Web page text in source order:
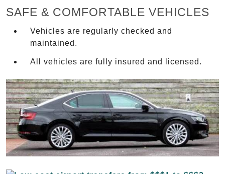
SAFE & COMFORTABLE VEHICLES
Vehicles are regularly checked and
maintained.
All vehicles are fully insured and licensed.